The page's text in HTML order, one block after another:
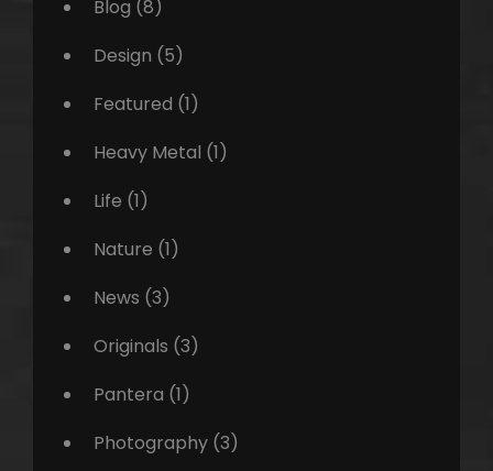
Blog (8)
Design (5)
Featured (1)
Heavy Metal (1)
Life (1)
Nature (1)
News (3)
Originals (3)
Pantera (1)
Photography (3)